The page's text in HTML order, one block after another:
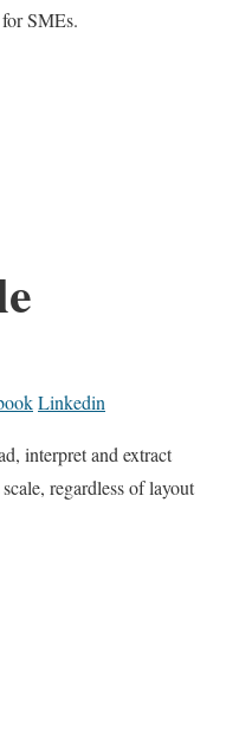
SMEs.
Linkedin
interpret and extract
regardless of layout